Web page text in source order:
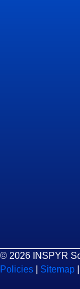
© 2026 INSPYR
Policies
Sitemap